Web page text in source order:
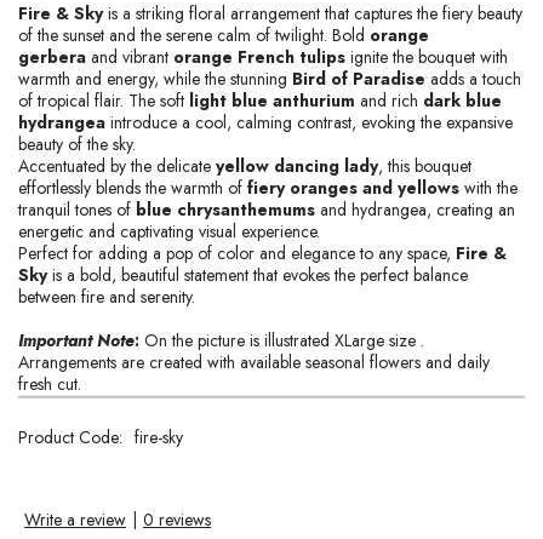
Fire & Skyis a striking floral arrangement that captures the fiery beauty
of the sunset and the serene calm of twilight. Bold orange
gerbera and vibrant orange French tulips ignite the bouquet with
warmth and energy, while the stunning Bird of Paradise adds a touch
of tropical flair. The soft light blue anthurium and rich dark blue
hydrangea introduce a cool, calming contrast, evoking the expansive
beauty of the sky.
Accentuated by the delicate yellow dancing lady, this bouquet
effortlessly blends the warmth of fiery oranges and yellows with the
tranquil tones of blue chrysanthemums and hydrangea, creating an
energetic and captivating visual experience.
Perfect for adding a pop of color and elegance to any space, Fire &
Skyis a bold, beautiful statement that evokes the perfect balance
between fire and serenity.
Important Note: On the picture is illustrated XLarge size .
Arrangements are created with available seasonal flowers and daily
fresh cut.
Product Code: fire-sky
Write a review 0 reviews